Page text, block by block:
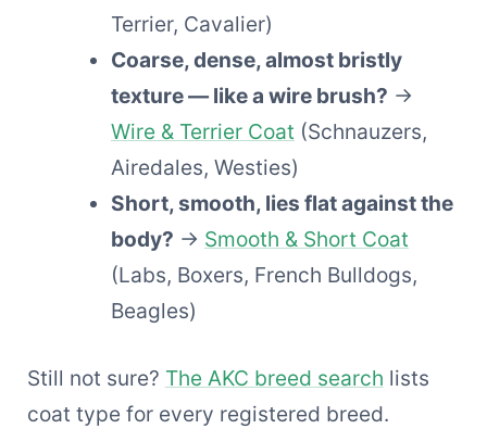
Terrier, Cavalier)
Coarse, dense, almost bristly
texture — like a wire brush? →
Wire & Terrier Coat (Schnauzers,
Airedales, Westies)
Short, smooth, lies flat against the
body? → Smooth & Short Coat
(Labs, Boxers, French Bulldogs,
Beagles)
Still not sure? The AKC breed search lists
coat type for every registered breed.